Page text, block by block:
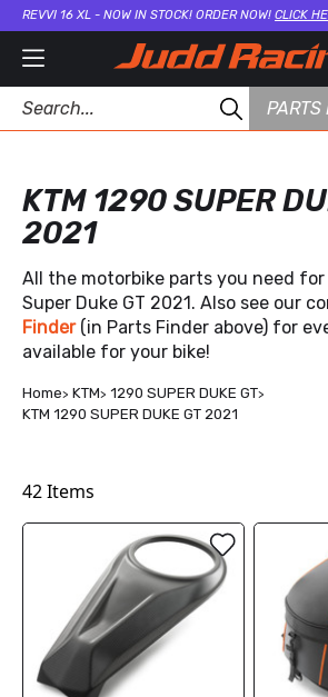
REVVI 16 XL - NOW IN STOCK! ORDER NOW! CLICK
PARTS
KTM 1290 SUPER
2021
All the motorbike parts you need for
Super Duke GT 2021. Also see our
Finder (in Parts Finder above) for
available for your bike!
Home KTM
1290 SUPER DUKE GT
KTM 1290 SUPER DUKE GT 2021
42Items